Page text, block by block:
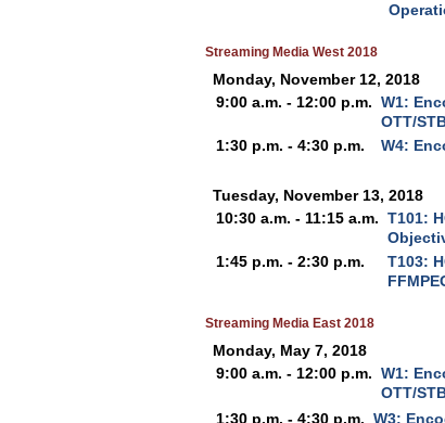
Streaming Media West 2018
Monday, November 12, 2018
9:00 a.m. - 12:00 p.m. W1:
OTT/
1:30 p.m. - 4:30 p.m.
W4:
Tuesday, November 13, 2018
10:30 a.m. - 11:15 a.m. T101:
1:45 p.m. - 2:30 p.m.
T103:
Streaming Media East 2018
Monday, May 7, 2018
9:00 a.m. - 12:00 p.m. W1:
OTT/
1:30 p.m. - 4:30 p.m. W3: